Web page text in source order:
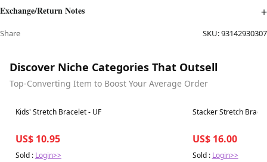
Exchange/Return Notes
Share SKU:93142930307
Discover Niche Categories That Outsell
Top-Converting Item to Boost Your Average Order
Best in 7 days
Kids' Stretch Bracelet - UF
US$ 10.95
Sold : Login>>
Best in 7 days
Stacker Stretch
US$ 16.00
Sold : Login>>